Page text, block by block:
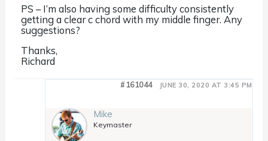
PS – I’m also having some difficulty consistently
getting a clear c chord with my middle finger. Any
suggestions?
Thanks,
Richard
JUNE 30, 2020 AT 3:45 PM
#161044
Mike
Keymaster